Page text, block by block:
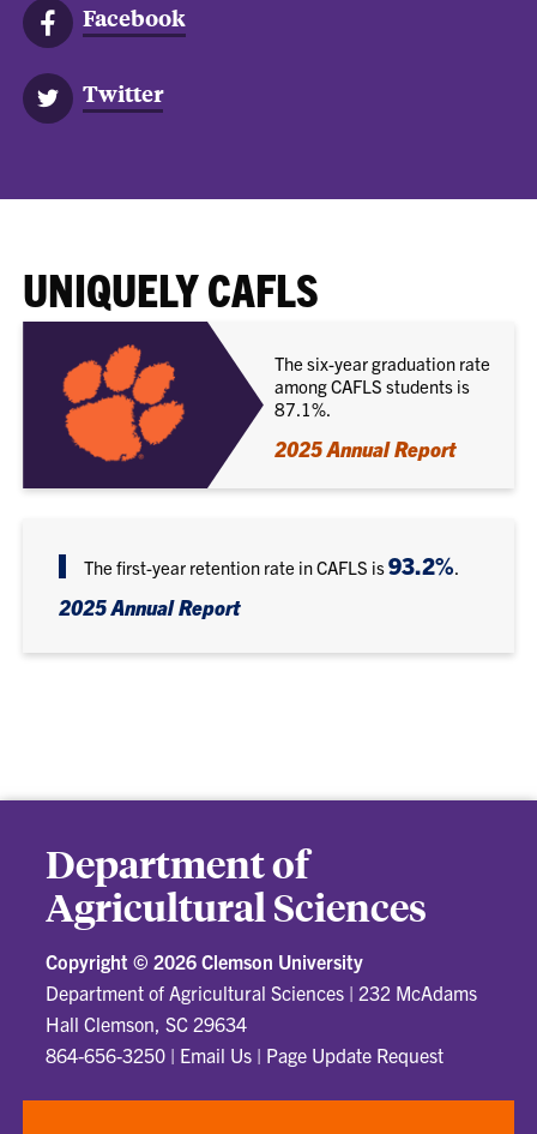
Facebook
Twitter
UNIQUELY CAFLS
The six-year graduation rate
among CAFLS students is
87.1%.
2025 Annual Report
The first-year retention rate in CAFLS is93.2%.
2025 Annual Report
Department of
Agricultural Sciences
Copyright © 2026 Clemson University
Department of Agricultural Sciences | 232 McAdams
Hall Clemson, SC 29634
864-656-3250 | Email Us | Page Update Request